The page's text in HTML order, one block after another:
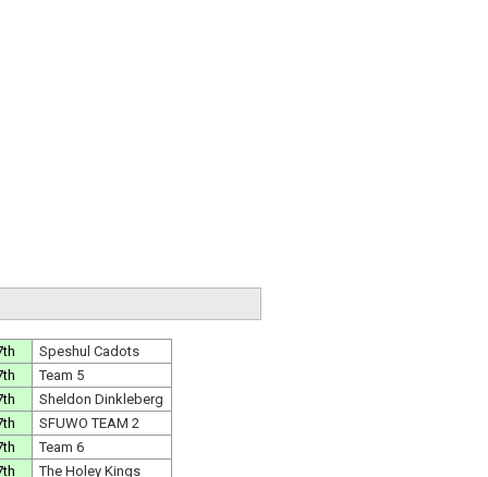
Speshul Cadots
Team 5
Sheldon Dinkleberg
SFUWO TEAM 2
Team 6
The Holey Kings